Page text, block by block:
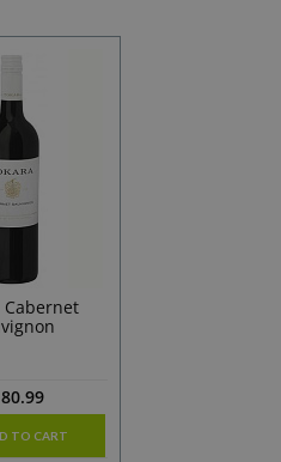
Cabernet
TO CART